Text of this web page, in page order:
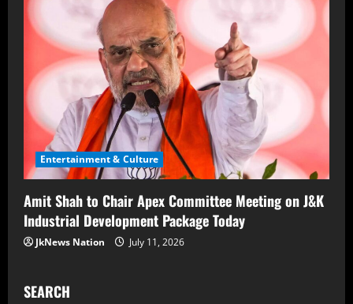
Entertainment & Culture
Amit Shah to Chair Apex Committee Meeting on J&K
Industrial Development Package Today
JkNews Nation July 11, 2026
SEARCH